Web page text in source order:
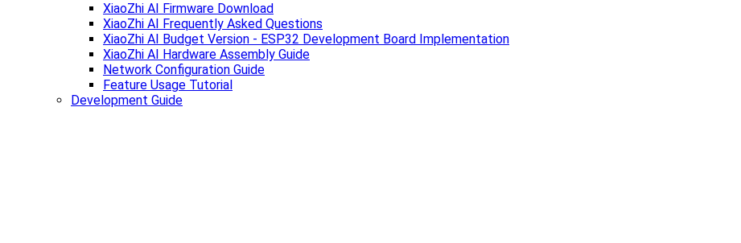
XiaoZhi AI Firmware Download
XiaoZhi AI Frequently Asked Questions
XiaoZhi AI Budget Version - ESP32 Development Board Implementation
XiaoZhi AI Hardware Assembly Guide
Network Configuration Guide
Feature Usage Tutorial
Development Guide